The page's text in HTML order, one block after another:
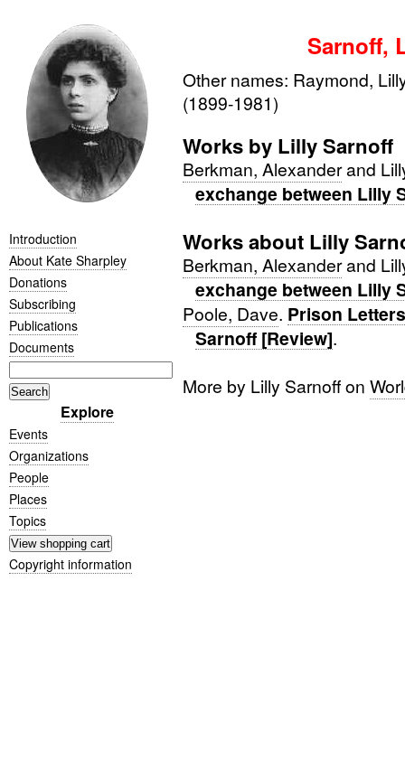
Introduction
About Kate Sharpley
Donations
Subscribing
Publications
Documents
Explore
Events
Organizations
People
Places
Topics
Copyright information
Sarnoff,
Other names: Raymond,
(1899-1981)
Works by Lilly Sarnoff
Berkman, Alexanderand
exchange between Lilly
Works about Lilly
Berkman, Alexanderand
exchange between Lilly
Poole, Dave. Prison
Sarnoff [Review].
More by Lilly Sarnoff on